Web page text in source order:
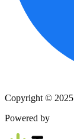
Copyright © 2025
Powered by